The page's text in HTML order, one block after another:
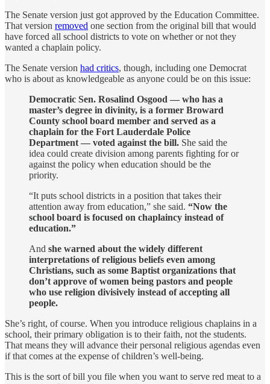
The Senate version just got approved by the Education Committee.
That version removed one section from the original bill that would
have forced all school districts to vote on whether or not they
wanted a chaplain policy.
The Senate version had critics, though, including one Democrat
who is about as knowledgeable as anyone could be on this issue:
Democratic Sen. Rosalind Osgood — who has a
master’s degree in divinity, is a former Broward
County school board member and served as a
chaplain for the Fort Lauderdale Police
Department — voted against the bill. She said the
idea could create division among parents fighting for or
against the policy when education should be the
priority.
“It puts school districts in a position that takes their
attention away from education,” she said. “Now the
school board is focused on chaplaincy instead of
education.”
And she warned about the widely different
interpretations of religious beliefs even among
Christians, such as some Baptist organizations that
don’t approve of women being pastors and people
who use religion divisively instead of accepting all
people.
She’s right, of course. When you introduce religious chaplains in a
school, their primary obligation is to their faith, not the students.
That means they will advance their personal religious agendas even
if that comes at the expense of children’s well-being.
This is the sort of bill you file when you want to serve red meat to a